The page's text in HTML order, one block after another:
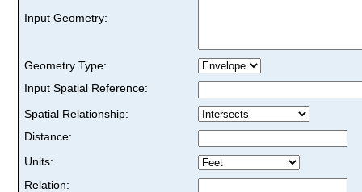
Input Geometry:
Geometry Type:
Input Spatial Reference:
Spatial Relationship:
Distance:
Units:
Relation: